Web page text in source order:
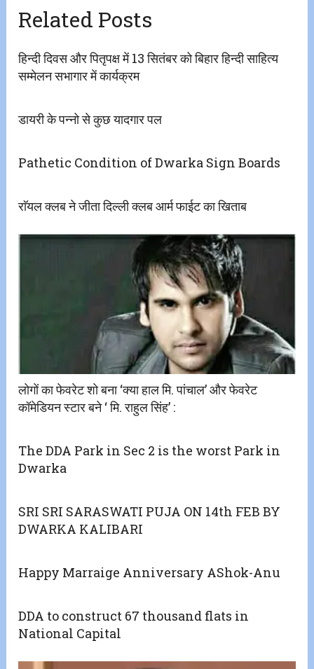
Related Posts
हिन्दी दिवस और पितृपक्ष में 13 सितंबर को बिहार हिन्दी साहित्य
सम्मेलन सभागार में कार्यक्रम
डायरी के पन्नो से कुछ यादगार पल
Pathetic Condition of Dwarka Sign Boards
राॅयल क्लब ने जीता दिल्ली क्लब आर्म फाईट का खिताब
लोगों का फेवरेट शो बना ‘क्या हाल मि. पांचाल’ और फेवरेट
कॉमेडियन स्टार बने ‘ मि. राहुल सिंह’ :
The DDA Park in Sec 2 is the worst Park in
Dwarka
SRI SRI SARASWATI PUJA ON 14th FEB BY
DWARKA KALIBARI
Happy Marraige Anniversary AShok-Anu
DDA to construct 67 thousand flats in
National Capital